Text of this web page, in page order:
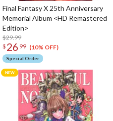
Final Fantasy X 25th Anniversary
Memorial Album <HD Remastered
Edition>
$29.99
$ 26 99 (10% OFF)
Special Order